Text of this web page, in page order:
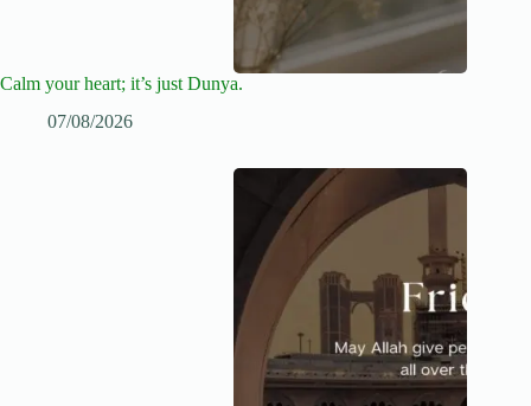
Calm your heart; it’s just Dunya.
07/08/2026